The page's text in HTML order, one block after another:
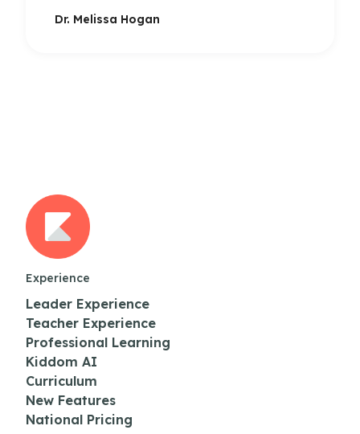
Dr. Melissa Hogan
Experience
Leader Experience
Teacher Experience
Professional Learning
Kiddom AI
Curriculum
New Features
National Pricing